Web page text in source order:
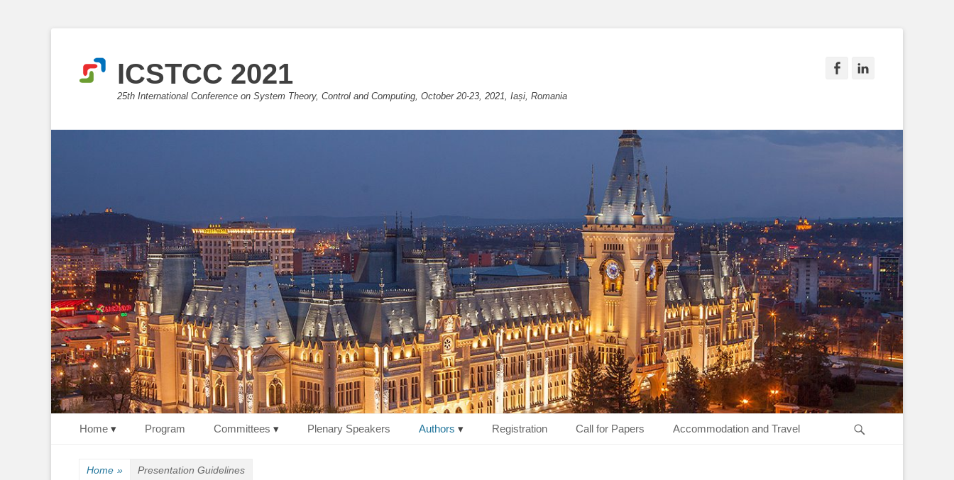
ICSTCC 2021
25th International Conference on System Theory, Control and Computing, October 20-23, 2021, Iași, Romania
Facebook
Primary Menu
Home Program Committees Plenary Speakers Authors Registration Call for Papers Accommodation and Travel
Home » Presentation Guidelines